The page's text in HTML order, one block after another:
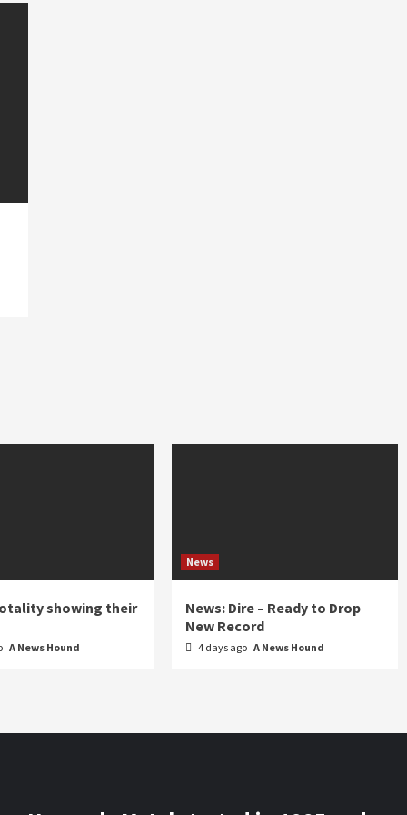
showing their
A News Hound
News
News: Dire – Ready to Drop
New Record
4 days ago A News Hound